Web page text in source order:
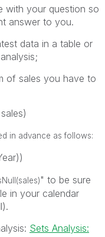
with your question so
answer to you.
data in a table or
of sales you have to
in advance as follows:
" to be sure
in your calendar
Sets Analysis: